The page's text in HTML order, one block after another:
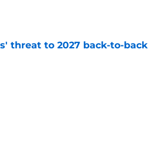
threat to 2027 back-to-back